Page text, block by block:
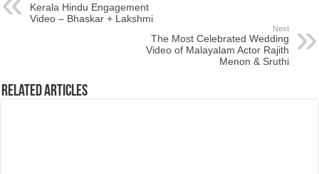
Kerala Hindu Engagement
Video – Bhaskar + Lakshmi
Next
The Most Celebrated Wedding
Video of Malayalam Actor Rajith
Menon & Sruthi
Related Articles